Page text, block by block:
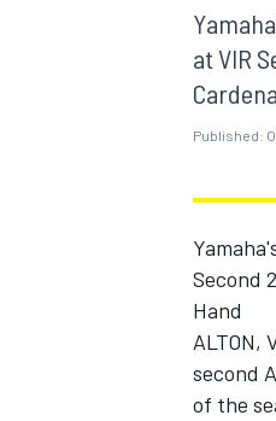
MOTOGP
at VIR
Published:
Second
Hand
ALTON,
second
of the